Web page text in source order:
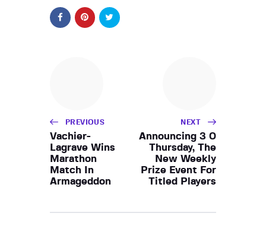
PREVIOUS
Vachier-
Lagrave Wins
Marathon
Match In
Armageddon
NEXT
Announcing 3 0
Thursday, The
New Weekly
Prize Event For
Titled Players